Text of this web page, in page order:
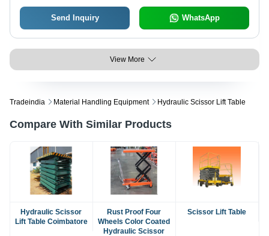
Send Inquiry WhatsApp
View More
Tradeindia Material Handling Equipment Hydraulic Scissor Lift Table
Compare With Similar Products
Hydraulic Scissor
Lift Table Coimbatore
Rust Proof Four
Wheels Color Coated
Hydraulic Scissor
Scissor Lift Table